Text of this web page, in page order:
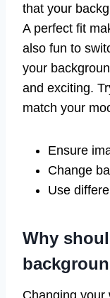
that your
A perfect fit
also fun to
your
and exciting.
match your
Ensure
Change
Use
Why
Changing your